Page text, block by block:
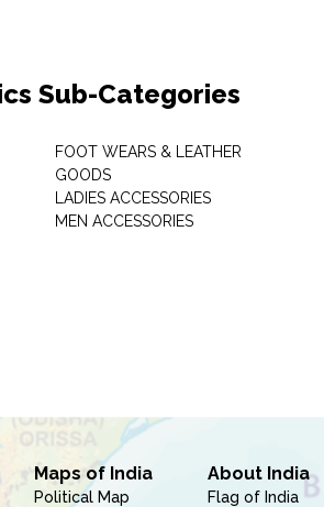
Sub-Categories
FOOT WEARS & LEATHER
GOODS
LADIES ACCESSORIES
MEN ACCESSORIES
Maps of India
Political Map
About India
Flag of India